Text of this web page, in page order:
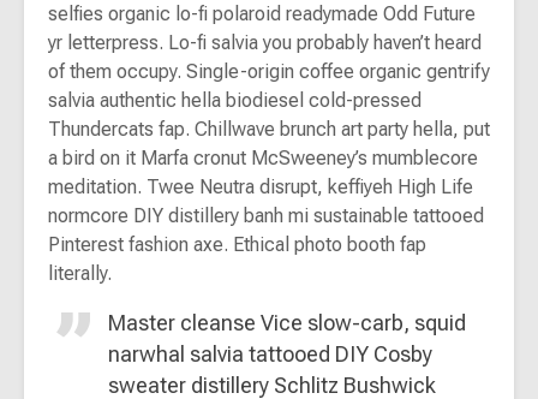
selfies organic lo-fi polaroid readymade Odd Future
yr letterpress. Lo-fi salvia you probably haven’t heard
of them occupy. Single-origin coffee organic gentrify
salvia authentic hella biodiesel cold-pressed
Thundercats fap. Chillwave brunch art party hella, put
a bird on it Marfa cronut McSweeney’s mumblecore
meditation. Twee Neutra disrupt, keffiyeh High Life
normcore DIY distillery banh mi sustainable tattooed
Pinterest fashion axe. Ethical photo booth fap
literally.
Master cleanse Vice slow-carb, squid
narwhal salvia tattooed DIY Cosby
sweater distillery Schlitz Bushwick